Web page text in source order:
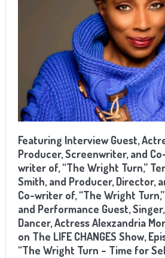
Featuring Interview Guest,
Producer, Screenwriter, and
writer of, “The Wright Turn,”
Smith, and Producer, Director,
Co-writer of, “The Wright
and Performance Guest,
Dancer, Actress Alexzandria
on The LIFE CHANGES Show,
“The Wright Turn – Time for